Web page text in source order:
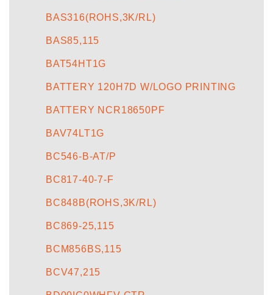
BAS316(ROHS,3K/RL)
BAS85,115
BAT54HT1G
BATTERY 120H7D W/LOGO PRINTING
BATTERY NCR18650PF
BAV74LT1G
BC546-B-AT/P
BC817-40-7-F
BC848B(ROHS,3K/RL)
BC869-25,115
BCM856BS,115
BCV47,215